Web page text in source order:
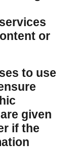
or
to use
given
if the